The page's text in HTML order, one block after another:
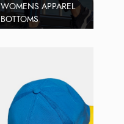
WOMENS APPAREL
BOTTOMS